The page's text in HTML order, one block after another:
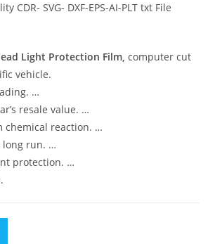
CDR- SVG- DXF-EPS-AI-PLT txt File
Light Protection Film, computer cut
vehicle.
…
resale value. …
chemical reaction. …
long run. …
protection. …